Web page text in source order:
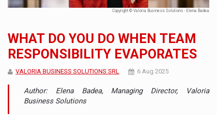
Copyright © Valoria Business Solutions - Elena Badea
WHAT DO YOU DO WHEN TEAM
RESPONSIBILITY EVAPORATES
VALORIA BUSINESS SOLUTIONS SRL 6 Aug 2025
Author: Elena Badea, Managing Director, Valoria
Business Solutions